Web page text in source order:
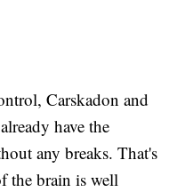
Carskadon and
have the
any breaks. That's
the brain is well